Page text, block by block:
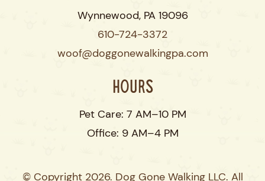
Wynnewood, PA 19096
610-724-3372
woof@doggonewalkingpa.com
Hours
Pet Care: 7 AM–10 PM
Office: 9 AM–4 PM
© Copyright 2026. Dog Gone Walking LLC. All